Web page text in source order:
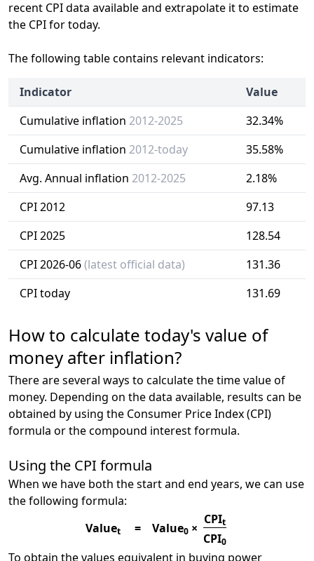
recent CPI data available and extrapolate it to estimate
the CPI for today.
The following table contains relevant indicators:
Indicator
Value
Cumulative inflation 2012-2025
32.34%
Cumulative inflation 2012-today
35.58%
Avg. Annual inflation 2012-2025
2.18%
CPI 2012
97.13
CPI 2025
128.54
CPI 2026-06(latest official data)
131.36
CPI today
131.69
How to calculate today's value of
money after inflation?
There are several ways to calculate the time value of
money. Depending on the data available, results can be
obtained by using the Consumer Price Index (CPI)
formula or the compound interest formula.
Using the CPI formula
When we have both the start and end years, we can use
the following formula:
Valuet = Value0 ×
CPIt
CPI0
To obtain the values equivalent in buying power